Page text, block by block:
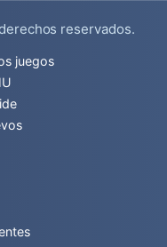
reservados.
juegos